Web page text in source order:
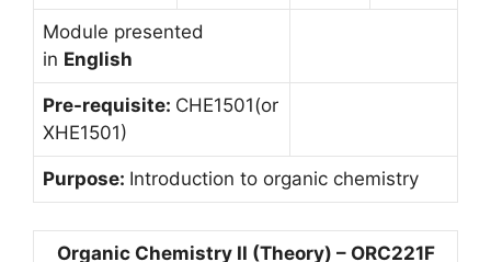
Module presented
in English
Pre-requisite: CHE1501(or
XHE1501)
Purpose: Introduction to organic chemistry
Organic Chemistry II (Theory) – ORC221F